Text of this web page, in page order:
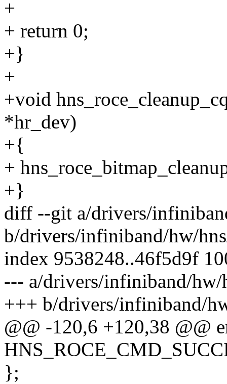
+
+ return 0;
+}
+
+void
*hr_dev)
+{
+
+}
diff --git a/drivers/
b/drivers/infiniband/hw/
index 9538248..46f5d9f
--- a/drivers/infiniband/hw/
+++ b/drivers/infiniband/
@@ -120,6 +120,38 @@
};